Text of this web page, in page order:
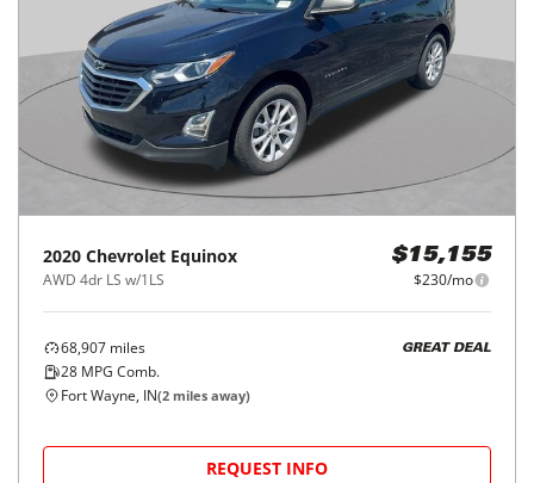
2020 Chevrolet Equinox
AWD 4dr LS w/1LS
$15,155
$230/mo
68,907 miles
28 MPG Comb.
GREAT DEAL
Fort Wayne, IN(2 miles away)
REQUEST INFO